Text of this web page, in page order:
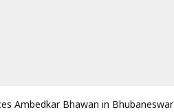
Ambedkar Bhawan in Bhubaneswar